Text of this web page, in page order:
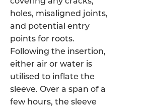
holes, misaligned joints,
and potential entry
points for roots.
Following the insertion,
either air or water is
utilised to inflate the
sleeve. Over a span of a
few hours, the sleeve